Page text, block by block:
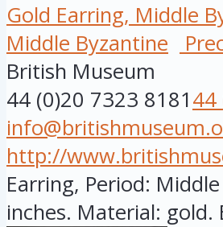
Gold Earring, Middle
Middle Byzantine
British Museum
44 (0)20 7323 818144
http://
Earring, Period:
inches. Material: